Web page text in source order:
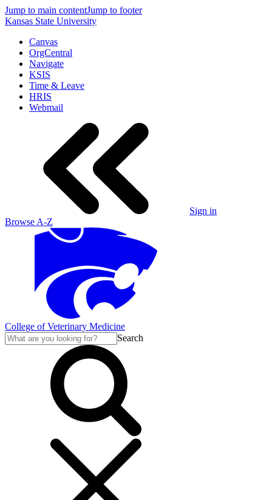
Jump to main contentJump to footer
Kansas State University
Canvas
OrgCentral
Navigate
KSIS
Time & Leave
HRIS
Webmail
Sign in
Browse A-Z
College of Veterinary Medicine
Search